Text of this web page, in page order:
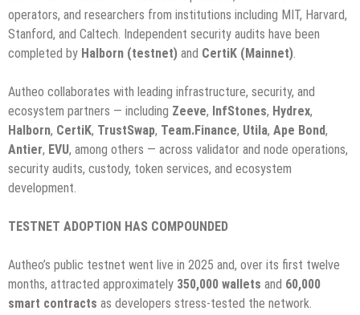
operators, and researchers from institutions including MIT, Harvard,
Stanford, and Caltech. Independent security audits have been
completed by Halborn (testnet) and CertiK (Mainnet).
Autheo collaborates with leading infrastructure, security, and
ecosystem partners — including Zeeve, InfStones, Hydrex,
Halborn, CertiK, TrustSwap, Team.Finance, Utila, Ape Bond,
Antier, EVU, among others — across validator and node operations,
security audits, custody, token services, and ecosystem
development.
TESTNET ADOPTION HAS COMPOUNDED
Autheo’s public testnet went live in 2025 and, over its first twelve
months, attracted approximately 350,000 wallets and 60,000
smart contracts as developers stress-tested the network.